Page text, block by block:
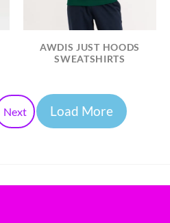
AWDIS JUST HOODS
SWEATSHIRTS
Next Load More